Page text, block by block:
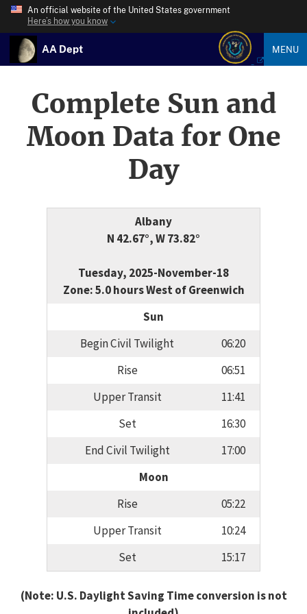
An official website of the United States government
Here’s how you know
AA Dept MENU
Complete Sun and
Moon Data for One
Day
Albany
N 42.67°, W 73.82°
Tuesday, 2025-November-18
Zone: 5.0 hours West of Greenwich
Sun
Begin Civil Twilight
06:20
Rise
06:51
Upper Transit
11:41
Set
16:30
End Civil Twilight
17:00
Moon
Rise
05:22
Upper Transit
10:24
Set
15:17
(Note: U.S. Daylight Saving Time conversion is not